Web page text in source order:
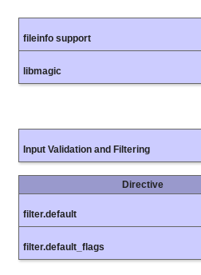
fileinfo support
libmagic
Input Validation and Filtering
Directive
filter.default
filter.default_flags